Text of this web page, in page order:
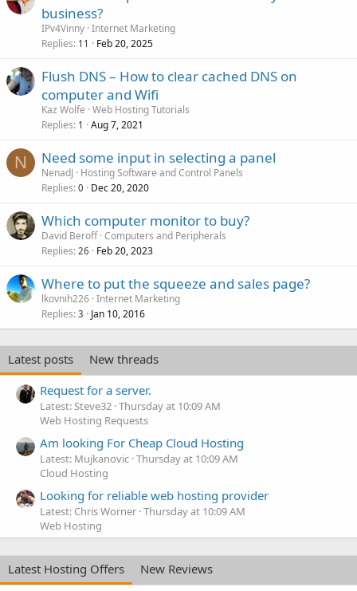
business?
IPv4Vinny Internet Marketing
Replies 11 Feb 20, 2025
Flush DNS – How to clear cached DNS on
computer and Wifi
Kaz Wolfe Web Hosting Tutorials
Replies 1 Aug 7, 2021
N Need some input in selecting a panel
NenadJ
Hosting Software and Control Panels
Replies 0 Dec 20, 2020
Which computer monitor to buy?
David Beroff Computers and Peripherals
Replies 26 Feb 20, 2023
Where to put the squeeze and sales page?
lkovnih226 Internet Marketing
Replies 3 Jan 10, 2016
Latest posts
New threads
Request for a server.
Latest: Steve32 Thursday at 10:09 AM
Web Hosting Requests
Am looking For Cheap Cloud Hosting
Latest: Mujkanovic Thursday at 10:09 AM
Cloud Hosting
Looking for reliable web hosting provider
Latest: Chris Worner Thursday at 10:09 AM
Web Hosting
Latest Hosting Offers
New Reviews